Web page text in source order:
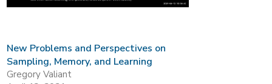
New Problems and Perspectives on
Sampling, Memory, and Learning
Gregory Valiant